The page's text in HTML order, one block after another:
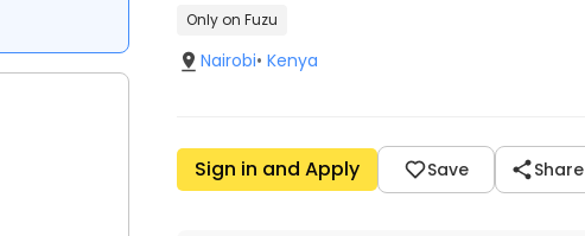
Only on Fuzu
Nairobi• Kenya
Sign in and Apply Save Share